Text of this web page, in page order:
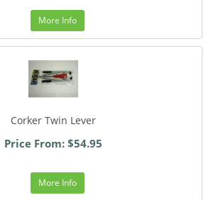
More Info
Corker Twin Lever
Price From: $54.95
More Info